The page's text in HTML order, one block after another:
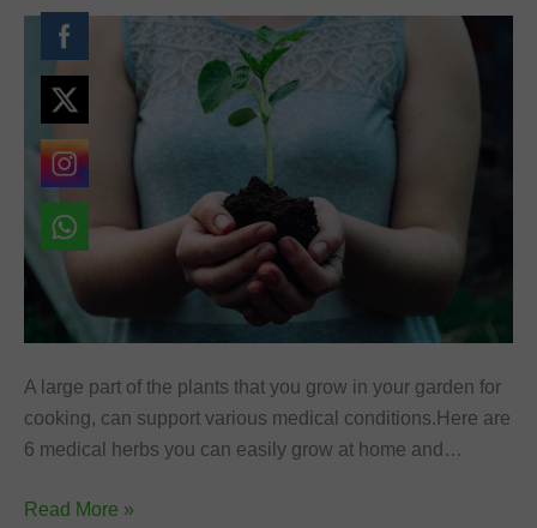
A large part of the plants that you grow in your garden for
cooking, can support various medical conditions.Here are
6 medical herbs you can easily grow at home and…
Grow
Read More »